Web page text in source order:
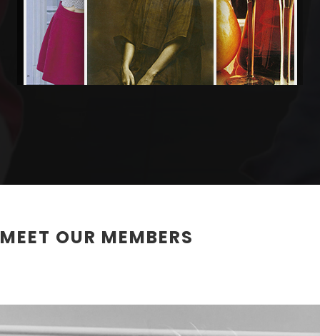
MEET OUR MEMBERS